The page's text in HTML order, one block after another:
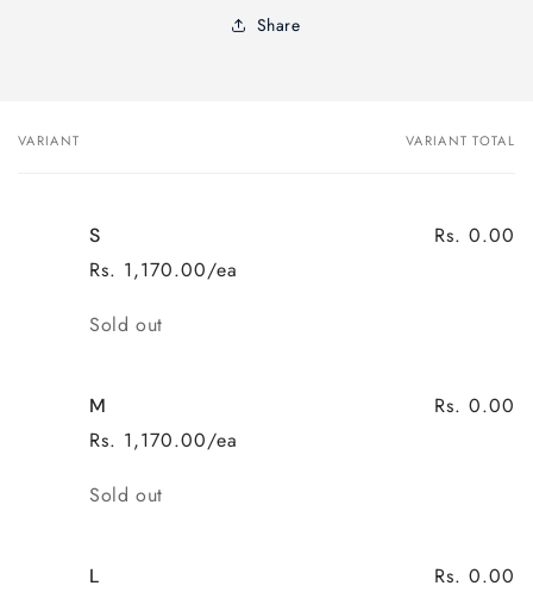
Share
Your
VARIANT VARIANT TOTAL
S
Rs. 1,170.00/ea
Rs. 0.00
Quantity
Sold out
M
Rs. 1,170.00/ea
Rs. 0.00
Quantity
Sold out
L Rs. 0.00